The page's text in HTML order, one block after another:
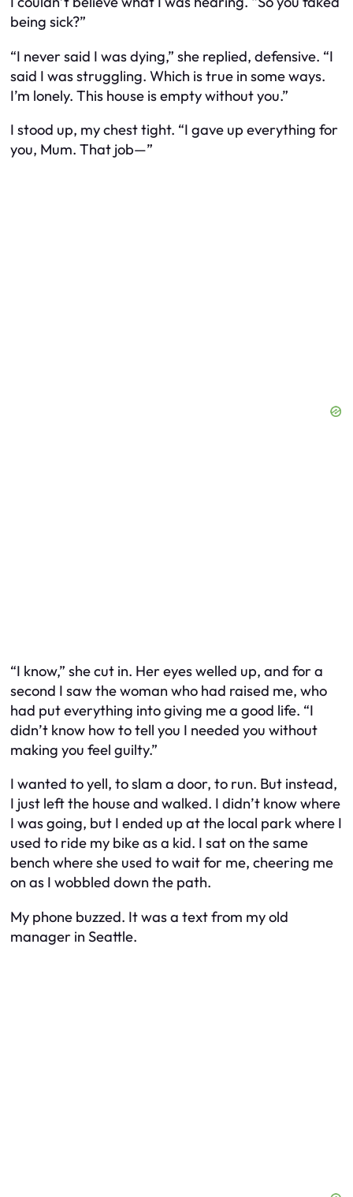
being sick?”
“I never said I was dying,” she replied, defensive. “I
said I was struggling. Which is true in some ways.
I’m lonely. This house is empty without you.”
I stood up, my chest tight. “I gave up everything for
you, Mum. That job—”
“I know,” she cut in. Her eyes welled up, and for a
second I saw the woman who had raised me, who
had put everything into giving me a good life. “I
didn’t know how to tell you I needed you without
making you feel guilty.”
I wanted to yell, to slam a door, to run. But instead,
I just left the house and walked. I didn’t know where
I was going, but I ended up at the local park where I
used to ride my bike as a kid. I sat on the same
bench where she used to wait for me, cheering me
on as I wobbled down the path.
My phone buzzed. It was a text from my old
manager in Seattle.